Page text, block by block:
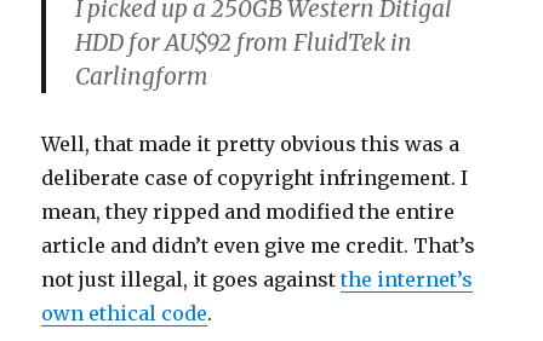
I picked up a 250GB Western Ditigal
HDD for AU$92 from FluidTek in
Carlingform
Well, that made it pretty obvious this was a
deliberate case of copyright infringement. I
mean, they ripped and modified the entire
article and didn’t even give me credit. That’s
not just illegal, it goes againstthe internet’s
own ethical code.